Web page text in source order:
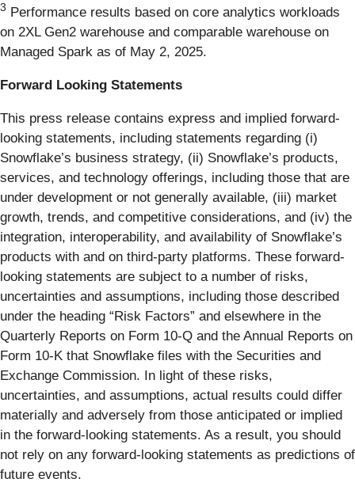
3 Performance results based on core analytics workloads
on 2XL Gen2 warehouse and comparable warehouse on
Managed Spark as of May 2, 2025.
Forward Looking Statements
This press release contains express and implied forward-
looking statements, including statements regarding (i)
Snowflake’s business strategy, (ii) Snowflake’s products,
services, and technology offerings, including those that are
under development or not generally available, (iii) market
growth, trends, and competitive considerations, and (iv) the
integration, interoperability, and availability of Snowflake’s
products with and on third-party platforms. These forward-
looking statements are subject to a number of risks,
uncertainties and assumptions, including those described
under the heading “Risk Factors” and elsewhere in the
Quarterly Reports on Form 10-Q and the Annual Reports on
Form 10-K that Snowflake files with the Securities and
Exchange Commission. In light of these risks,
uncertainties, and assumptions, actual results could differ
materially and adversely from those anticipated or implied
in the forward-looking statements. As a result, you should
not rely on any forward-looking statements as predictions of
future events.